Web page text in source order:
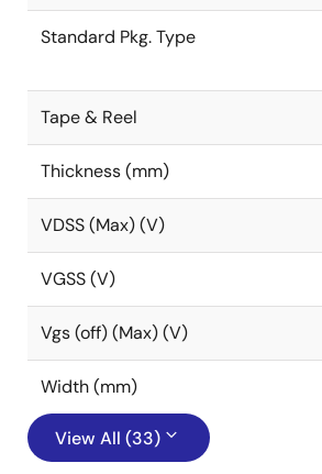
Standard Pkg. Type
Tape & Reel
Thickness (mm)
VDSS (Max) (V)
VGSS (V)
Vgs (off) (Max) (V)
Width (mm)
View All (33)